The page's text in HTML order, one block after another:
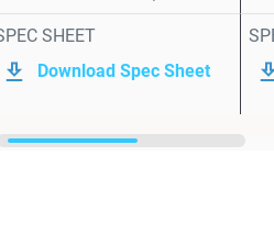
SHEET
Download Spec Sheet